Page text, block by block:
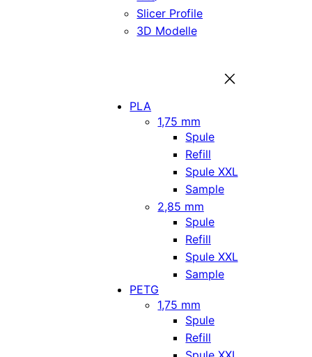
Slicer Profile
3D Modelle
PLA
1,75 mm
Spule
Refill
Spule XXL
Sample
2,85 mm
Spule
Refill
Spule XXL
Sample
PETG
1,75 mm
Spule
Refill